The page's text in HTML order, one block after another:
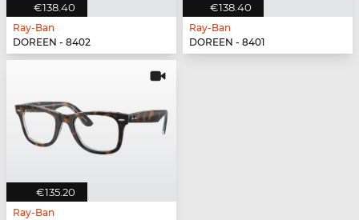
€138.40
Ray-Ban
DOREEN - 8402
€138.40
Ray-Ban
DOREEN - 8401
€135.20
Ray-Ban